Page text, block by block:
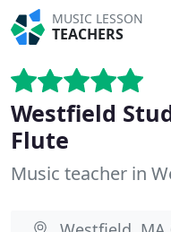
MUSIC LESSON
TEACHERS
Westfield
Flute
Music teacher in